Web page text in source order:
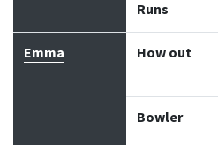
Runs
Emma How out
Bowler